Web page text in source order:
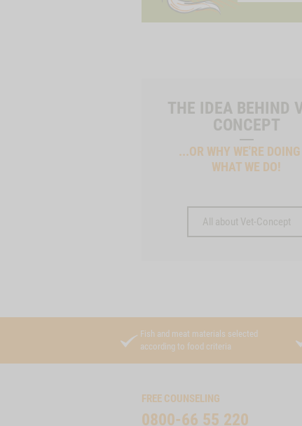
THE IDEA BEHIND
CONCEPT
...OR WHY WE'RE
WHAT WE DO!
All about Vet-Concept
Fish and meat materials selected
according to food criteria
FREE COUNSELING
0800-66 55 220